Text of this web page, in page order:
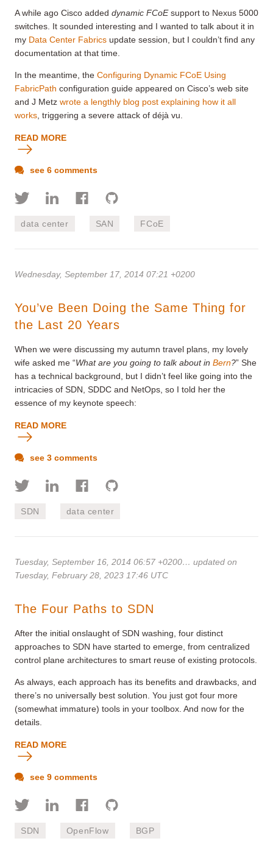
A while ago Cisco added dynamic FCoEsupport to Nexus 5000
switches. It sounded interesting and I wanted to talk about it in
my Data Center Fabrics update session, but I couldn’t find any
documentation at that time.
In the meantime, the Configuring Dynamic FCoE Using
FabricPath configuration guide appeared on Cisco’s web site
and J Metz wrote a lengthly blog post explaining how it all
works , triggering a severe attack of déjà vu.
READ MORE
see 6 comments
data center SAN FCoE
Wednesday, September 17, 2014 07:21 +0200
You’ve Been Doing the Same Thing for
the Last 20 Years
When we were discussing my autumn travel plans, my lovely
wife asked me “What are you going to talk about in Bern?” She
has a technical background, but I didn’t feel like going into the
intricacies of SDN, SDDC and NetOps, so I told her the
essence of my keynote speech:
READ MORE
see 3 comments
SDN data center
Tuesday, September 16, 2014 06:57 +0200… updated on
Tuesday, February 28, 2023 17:46 UTC
The Four Paths to SDN
After the initial onslaught of SDN washing, four distinct
approaches to SDN have started to emerge, from centralized
control plane architectures to smart reuse of existing protocols.
As always, each approach has its benefits and drawbacks, and
there’s no universally best solution. You just got four more
(somewhat immature) tools in your toolbox. And now for the
details.
READ MORE
see 9 comments
SDN OpenFlow BGP